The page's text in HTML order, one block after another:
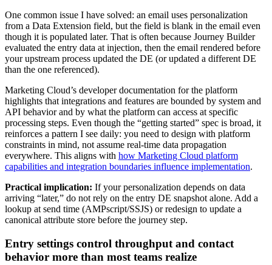
One common issue I have solved: an email uses personalization
from a Data Extension field, but the field is blank in the email even
though it is populated later. That is often because Journey Builder
evaluated the entry data at injection, then the email rendered before
your upstream process updated the DE (or updated a different DE
than the one referenced).
Marketing Cloud’s developer documentation for the platform
highlights that integrations and features are bounded by system and
API behavior and by what the platform can access at specific
processing steps. Even though the “getting started” spec is broad, it
reinforces a pattern I see daily: you need to design with platform
constraints in mind, not assume real-time data propagation
everywhere. This aligns with how Marketing Cloud platform
capabilities and integration boundaries influence implementation.
Practical implication: If your personalization depends on data
arriving “later,” do not rely on the entry DE snapshot alone. Add a
lookup at send time (AMPscript/SSJS) or redesign to update a
canonical attribute store before the journey step.
Entry settings control throughput and contact
behavior more than most teams realize